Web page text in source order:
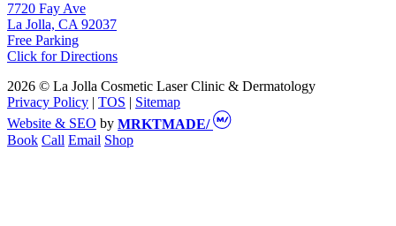
7720 Fay Ave
La Jolla, CA 92037
Free Parking
Click for Directions
2026 © La Jolla Cosmetic Laser Clinic & Dermatology
Privacy Policy | TOS | Sitemap
Website & SEO by MRKTMADE/
Book Call Email Shop